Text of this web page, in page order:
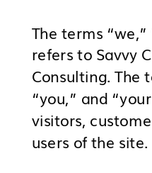
The terms “we,”
refers to Savvy
Consulting. The
“you,” and
visitors,
users of the site.